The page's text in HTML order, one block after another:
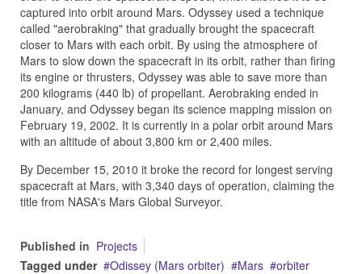
captured into orbit around Mars. Odyssey used a technique
called "aerobraking" that gradually brought the spacecraft
closer to Mars with each orbit. By using the atmosphere of
Mars to slow down the spacecraft in its orbit, rather than firing
its engine or thrusters, Odyssey was able to save more than
200 kilograms (440 lb) of propellant. Aerobraking ended in
January, and Odyssey began its science mapping mission on
February 19, 2002. It is currently in a polar orbit around Mars
with an altitude of about 3,800 km or 2,400 miles.
By December 15, 2010 it broke the record for longest serving
spacecraft at Mars, with 3,340 days of operation, claiming the
title from NASA's Mars Global Surveyor.
Published in Projects
Tagged under
Odissey (Mars orbiter) Mars
orbiter